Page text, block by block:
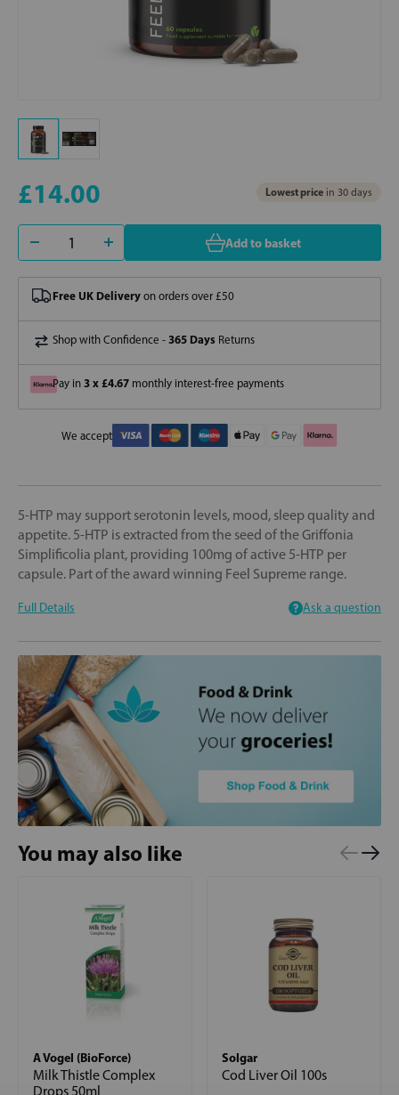
£14.00 Lowest price in 30 days
Add to basket
Free UK Delivery on orders over £50
Shop with Confidence - 365 Days Returns
Pay in 3 x £4.67 monthly interest-free payments
We accept
5-HTP may support serotonin levels, mood, sleep quality and
appetite. 5-HTP is extracted from the seed of the Griffonia
Simplificolia plant, providing 100mg of active 5-HTP per
capsule. Part of the award winning Feel Supreme range.
Full Details Ask a question
You may also like
A Vogel (BioForce)
Milk Thistle Complex
Drops 50ml
Solgar
Cod Liver Oil 100s